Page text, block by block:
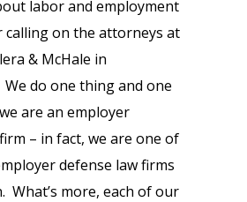
labor and employment
calling on the attorneys at
& McHale in
do one thing and one
are an employer
– in fact, we are one of
defense law firms
What’s more, each of our